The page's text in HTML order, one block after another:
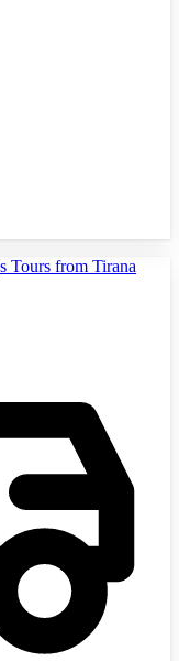
Tours from Tirana